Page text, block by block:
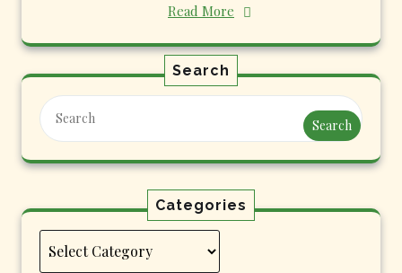
Read More
Search
Search
Categories
Categories